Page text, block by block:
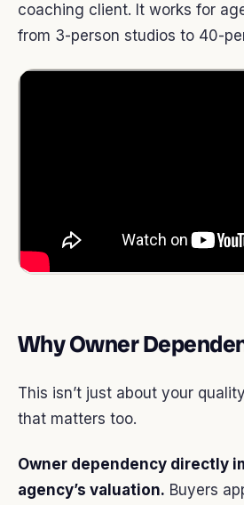
coaching client. It works for
from 3-person studios to 40-
Why Owner
This isn’t just about your
that matters too.
Owner dependency directly
agency’s valuation. Buyers